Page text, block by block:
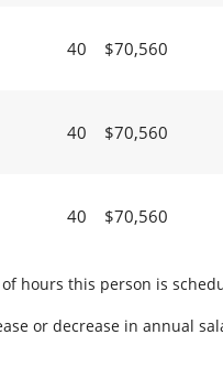
40 $70,560
40 $70,560
40 $70,560
hours this person is
or decrease in annual